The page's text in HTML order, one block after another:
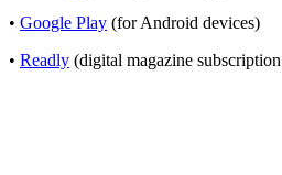
• Google Play (for Android devices)
• Readly (digital magazine